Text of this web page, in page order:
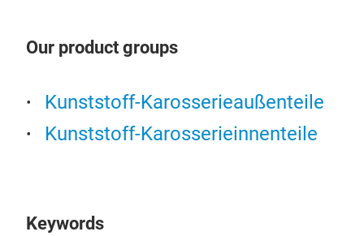
Our product groups
Kunststoff-Karosserieaußenteile
Kunststoff-Karosserieinnenteile
Keywords